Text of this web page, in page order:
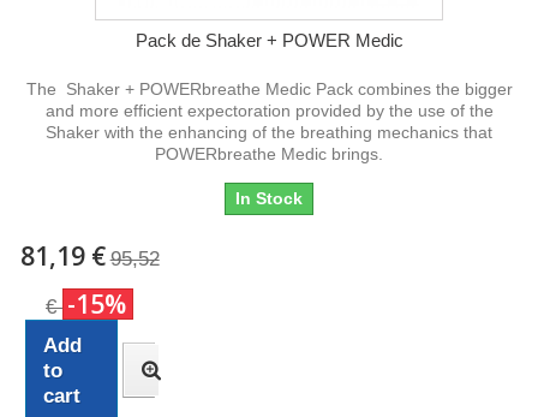
Pack de Shaker + POWER Medic
The Shaker + POWERbreathe Medic Pack combines the bigger
and more efficient expectoration provided by the use of the
Shaker with the enhancing of the breathing mechanics that
POWERbreathe Medic brings.
In Stock
81,19 € 95,52
€ -15%
Add
to
cart